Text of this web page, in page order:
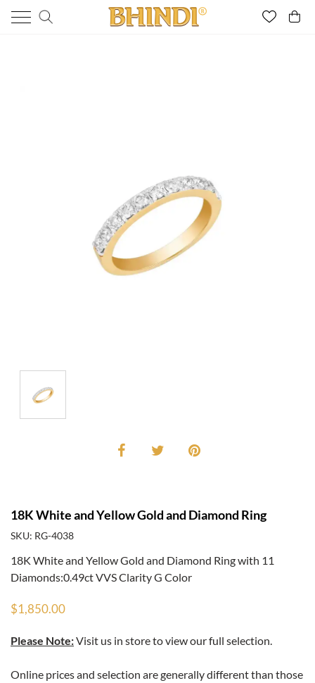
18K White and Yellow Gold and Diamond Ring
SKU: RG-4038
18K White and Yellow Gold and Diamond Ring with 11
Diamonds:0.49ct VVS Clarity G Color
$1,850.00
Please Note:Visit us in store to view our full selection.
Online prices and selection are generally different than those